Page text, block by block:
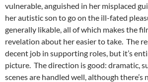
vulnerable, anguished in her misplaced
her autistic son to go on the ill-fated
generally likable, all of which makes the
revelation about her easier to take. The
decent job in supporting roles, but it’s
picture. The direction is good: dramatic,
scenes are handled well, although there’s